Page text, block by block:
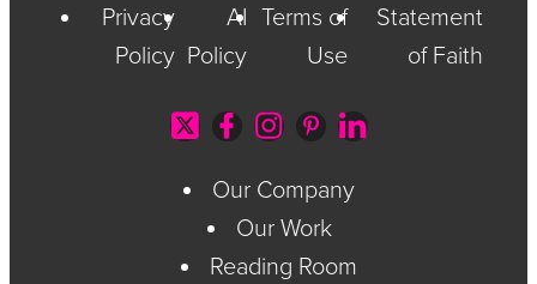
Privacy
Policy
AI
Policy
Terms of
Use
Statement
of Faith
Our Company
Our Work
Reading Room